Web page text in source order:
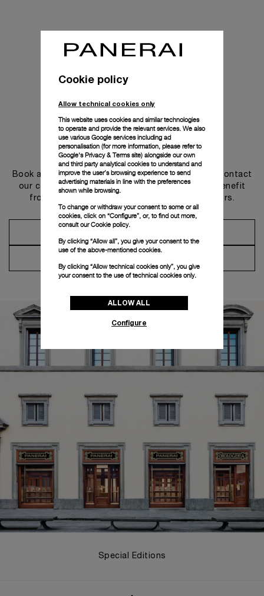
Get in touch
Book an appointment in one of our boutiques or contact
our concierge, to discover the collections and benefit
from advice and services from our ambassadors.
Special Editions
Cookie policy
Allow technical cookies only
This website uses cookies and similar technologies
to operate and provide the relevant services. We also
use various Google services including ad
personalisation (for more information, please refer to
Google's Privacy & Terms site) alongside our own
and third party analytical cookies to understand and
improve the user’s browsing experience to send
advertising materials in line with the preferences
shown while browsing.
To change or withdraw your consent to some or all
cookies, click on “Configure”, or, to find out more,
consult ourCookie policy.
By clicking “Allow all”, you give your consent to the
use of the above-mentioned cookies.
By clicking “Allow technical cookies only”, you give
your consent to the use of technical cookies only.
ALLOW ALL
Configure